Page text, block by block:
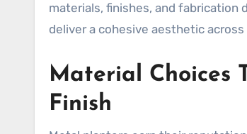
materials, finishes, and fabrication
deliver a cohesive aesthetic
Material Choices
Finish